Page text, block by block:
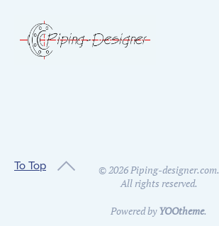
To Top ©2026Piping-designer.com.
All rights reserved.
Powered byYOOtheme.